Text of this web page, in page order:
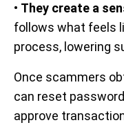
• They create a
follows what feels
process, lowering
Once scammers
can reset
approve